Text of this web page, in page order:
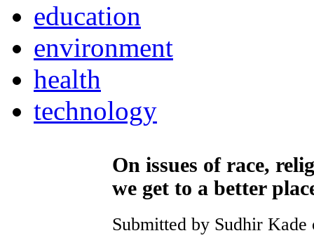
education
environment
health
technology
On issues of race,
we get to a better
Submitted by Sudhir